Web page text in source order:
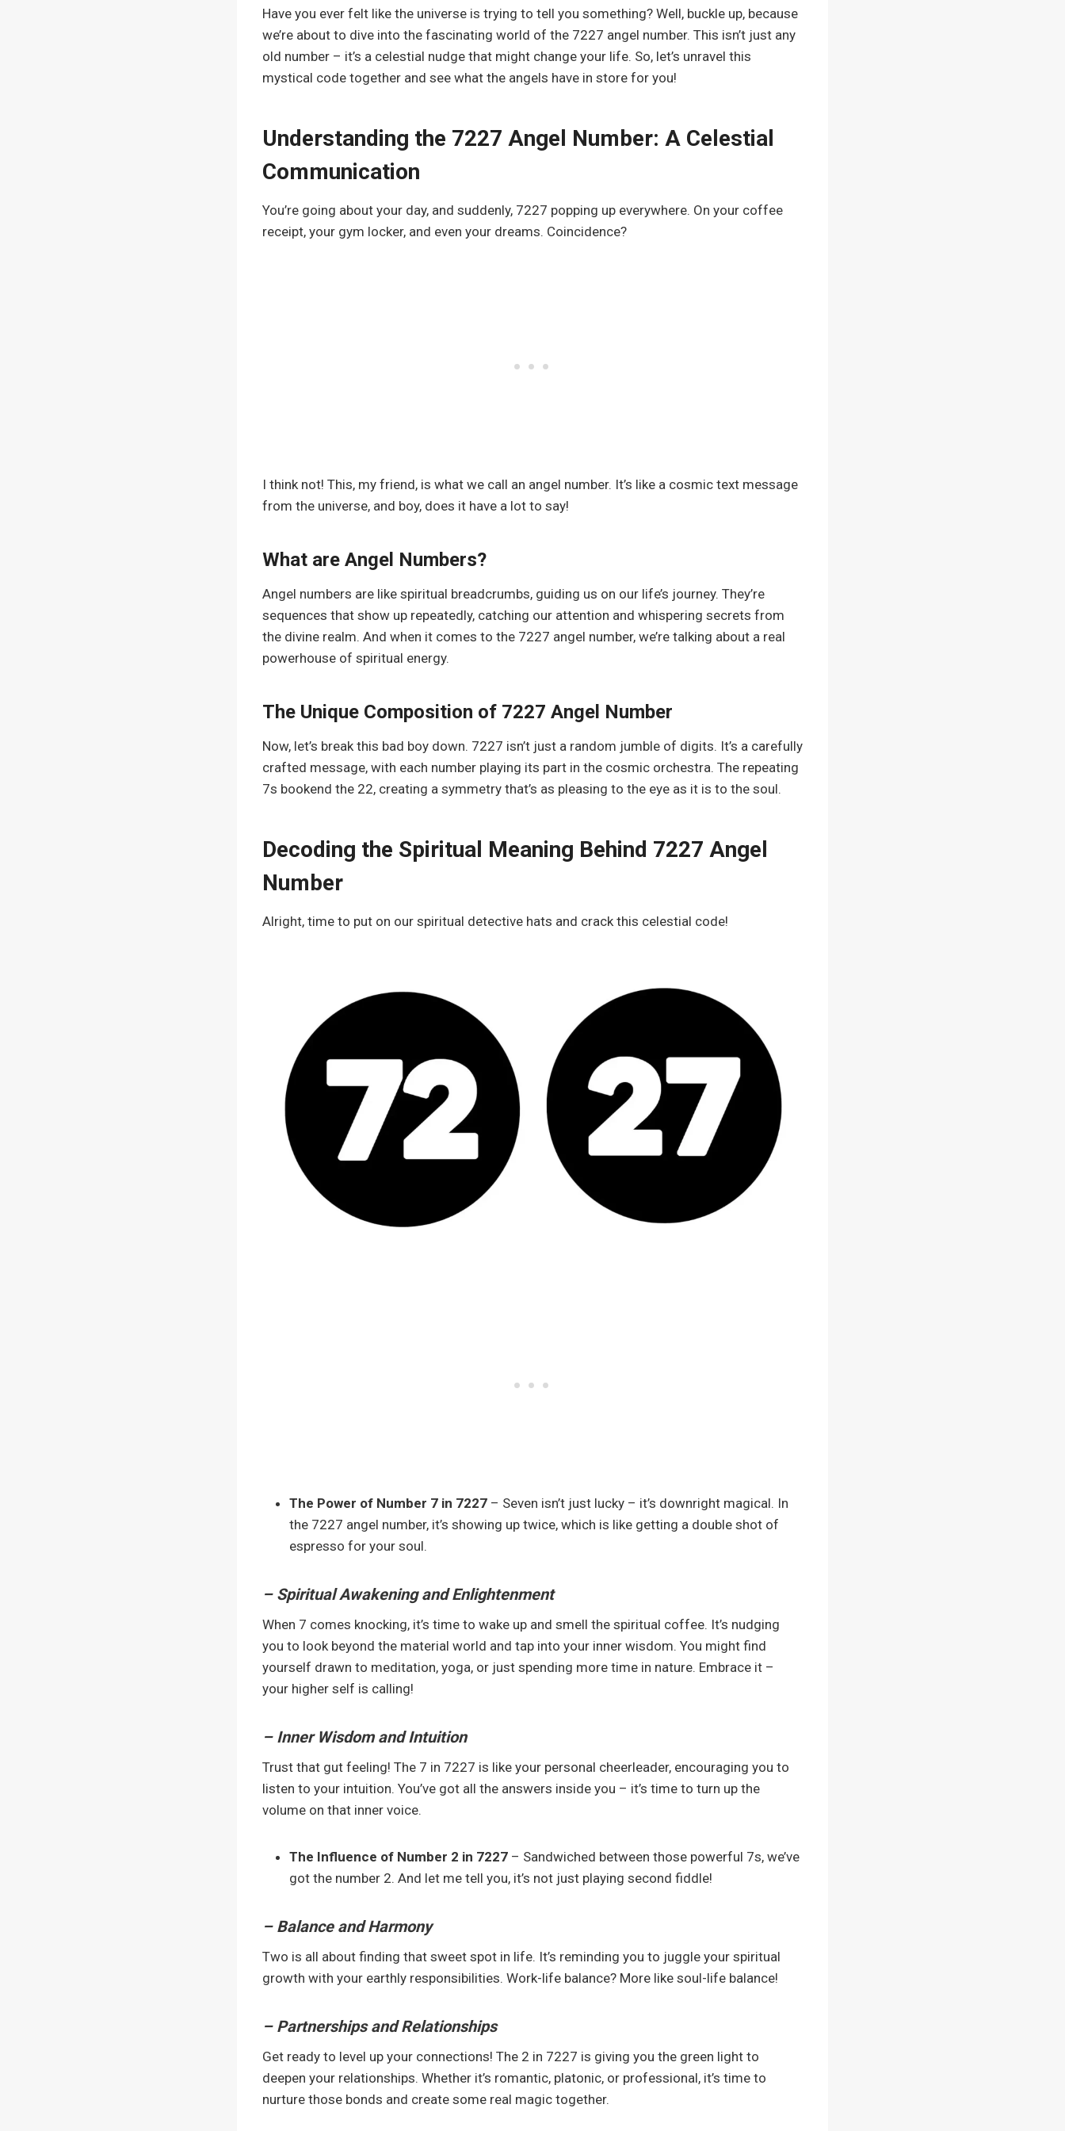
Have you ever felt like the universe is trying to tell you something? Well, buckle up, because
we’re about to dive into the fascinating world of the 7227 angel number. This isn’t just any
old number – it’s a celestial nudge that might change your life. So, let’s unravel this
mystical code together and see what the angels have in store for you!
Understanding the 7227 Angel Number: A Celestial
Communication
You’re going about your day, and suddenly, 7227 popping up everywhere. On your coffee
receipt, your gym locker, and even your dreams. Coincidence?
I think not! This, my friend, is what we call an angel number. It’s like a cosmic text message
from the universe, and boy, does it have a lot to say!
What are Angel Numbers?
Angel numbers are like spiritual breadcrumbs, guiding us on our life’s journey. They’re
sequences that show up repeatedly, catching our attention and whispering secrets from
the divine realm. And when it comes to the 7227 angel number, we’re talking about a real
powerhouse of spiritual energy.
The Unique Composition of 7227 Angel Number
Now, let’s break this bad boy down. 7227 isn’t just a random jumble of digits. It’s a carefully
crafted message, with each number playing its part in the cosmic orchestra. The repeating
7s bookend the 22, creating a symmetry that’s as pleasing to the eye as it is to the soul.
Decoding the Spiritual Meaning Behind 7227 Angel
Number
Alright, time to put on our spiritual detective hats and crack this celestial code!
The Power of Number 7 in 7227 – Seven isn’t just lucky – it’s downright magical. In
the 7227 angel number, it’s showing up twice, which is like getting a double shot of
espresso for your soul.
– Spiritual Awakening and Enlightenment
When 7 comes knocking, it’s time to wake up and smell the spiritual coffee. It’s nudging
you to look beyond the material world and tap into your inner wisdom. You might find
yourself drawn to meditation, yoga, or just spending more time in nature. Embrace it –
your higher self is calling!
– Inner Wisdom and Intuition
Trust that gut feeling! The 7 in 7227 is like your personal cheerleader, encouraging you to
listen to your intuition. You’ve got all the answers inside you – it’s time to turn up the
volume on that inner voice.
The Influence of Number 2 in 7227 – Sandwiched between those powerful 7s, we’ve
got the number 2. And let me tell you, it’s not just playing second fiddle!
– Balance and Harmony
Two is all about finding that sweet spot in life. It’s reminding you to juggle your spiritual
growth with your earthly responsibilities. Work-life balance? More like soul-life balance!
– Partnerships and Relationships
Get ready to level up your connections! The 2 in 7227 is giving you the green light to
deepen your relationships. Whether it’s romantic, platonic, or professional, it’s time to
nurture those bonds and create some real magic together.